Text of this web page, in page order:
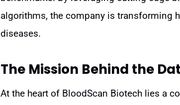
algorithms, the company is transforming
diseases.
The Mission Behind the
At the heart of BloodScan Biotech lies a